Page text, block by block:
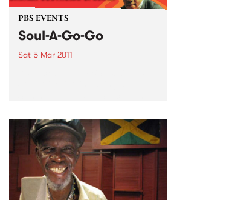
PBS EVENTS
Soul-A-Go-Go
Sat 5 Mar 2011
Bennies.